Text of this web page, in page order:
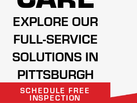
EXPLORE OUR
FULL-SERVICE
SOLUTIONS IN
PITTSBURGH
SCHEDULE FREE
INSPECTION